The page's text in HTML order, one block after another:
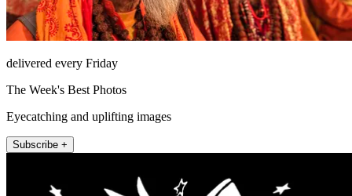
delivered every Friday
The Week's Best Photos
Eyecatching and uplifting images
Subscribe +